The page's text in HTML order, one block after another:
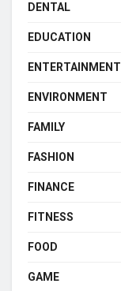
DENTAL
EDUCATION
ENTERTAINMENT
ENVIRONMENT
FAMILY
FASHION
FINANCE
FITNESS
FOOD
GAME